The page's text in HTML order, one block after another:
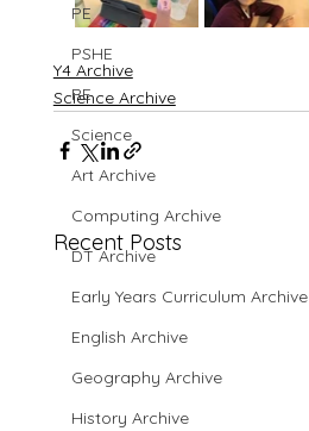
PE
PSHE
RE
Science
Art Archive
Computing Archive
DT Archive
Early Years Curriculum Archive
English Archive
Geography Archive
History Archive
Y4 Archive
Science Archive
Recent Posts